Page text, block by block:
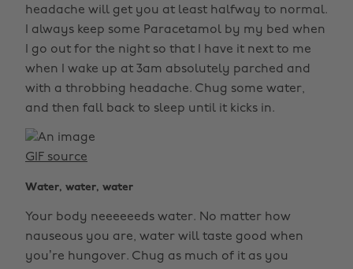
headache will get you at least halfway to normal.
I always keep some Paracetamol by my bed when
I go out for the night so that I have it next to me
when I wake up at 3am absolutely parched and
with a throbbing headache. Chug some water,
and then fall back to sleep until it kicks in.
GIF source
Water, water, water
Your body neeeeeeds water. No matter how
nauseous you are, water will taste good when
you’re hungover. Chug as much of it as you